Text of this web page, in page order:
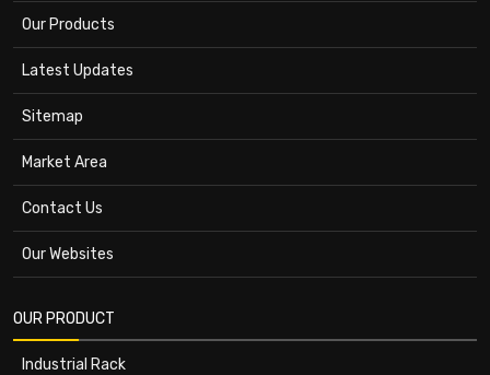
Our Products
Latest Updates
Sitemap
Market Area
Contact Us
Our Websites
OUR PRODUCT
Industrial Rack